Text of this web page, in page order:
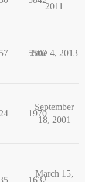
2011
57 5500
June 4, 2013
24 1970
September
18, 2001
35 1632
March 15,